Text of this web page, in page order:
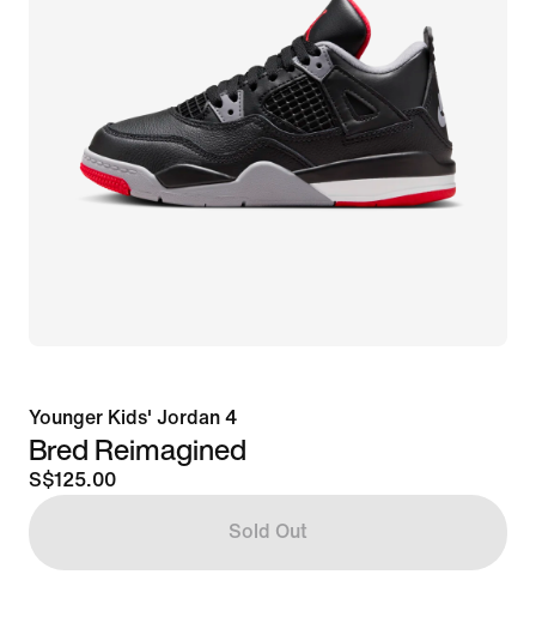
Younger Kids' Jordan 4
Bred Reimagined
S$125.00
Sold Out